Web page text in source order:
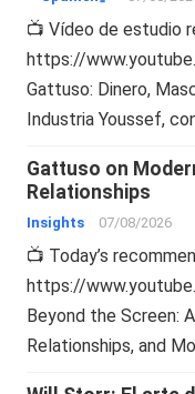
📺 Vídeo de estudio
https://
Gattuso: Dinero,
Industria Youssef,
Gattuso on
Relationships
Insights 07/08/2026
📺 Today’s
https://
Beyond the Screen: A
Relationships, and